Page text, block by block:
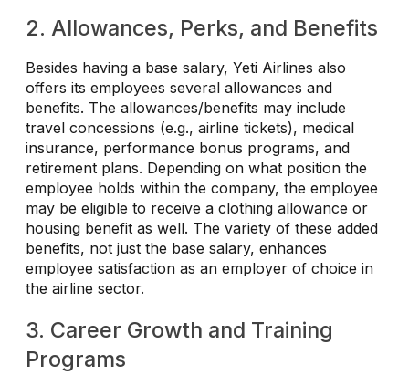
2. Allowances, Perks, and Benefits
Besides having a base salary, Yeti Airlines also
offers its employees several allowances and
benefits. The allowances/benefits may include
travel concessions (e.g., airline tickets), medical
insurance, performance bonus programs, and
retirement plans. Depending on what position the
employee holds within the company, the employee
may be eligible to receive a clothing allowance or
housing benefit as well. The variety of these added
benefits, not just the base salary, enhances
employee satisfaction as an employer of choice in
the airline sector.
3. Career Growth and Training
Programs